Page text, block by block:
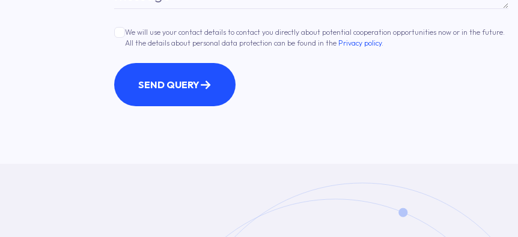
We will use your contact details to contact you directly about potential cooperation opportunities now or in the future.
All the details about personal data protection can be found in the Privacy policy.
SEND QUERY